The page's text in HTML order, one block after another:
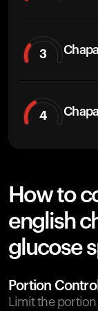
3
4
How to
english
glucose
Portion Control
Limit the